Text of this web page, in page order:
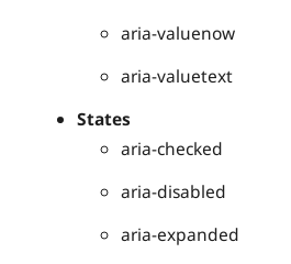
aria-valuenow
aria-valuetext
States
aria-checked
aria-disabled
aria-expanded